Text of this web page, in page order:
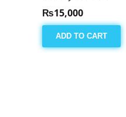
₨15,000
ADD TO CART